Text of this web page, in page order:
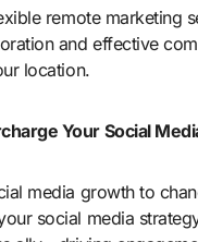
remote marketing
and effective
location.
Your Social
media growth to
social media